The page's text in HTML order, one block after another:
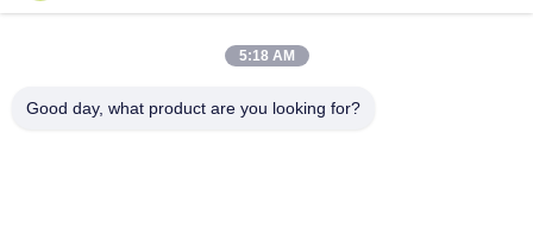
lhh@cztgforging.com
5:18 AM
Good day, what product are you looking for?